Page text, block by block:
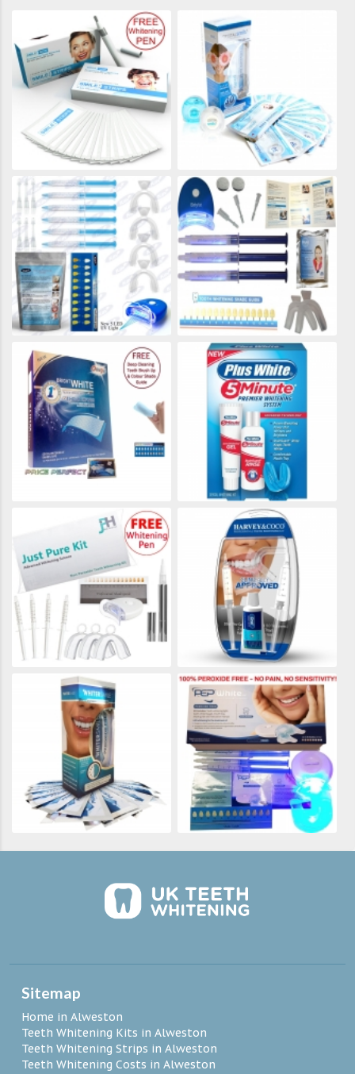
Sitemap
Home in Alweston
Teeth Whitening Kits in Alweston
Teeth Whitening Strips in Alweston
Teeth Whitening Costs in Alweston